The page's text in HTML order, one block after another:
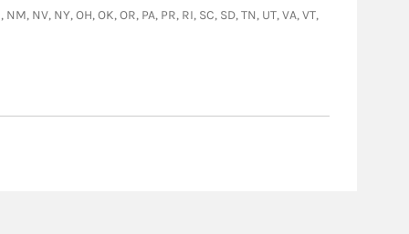
NV, NY, OH, OK, OR, PA, PR, RI, SC, SD, TN, UT, VA, VT,